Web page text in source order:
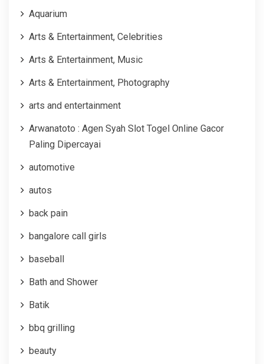
Aquarium
Arts & Entertainment, Celebrities
Arts & Entertainment, Music
Arts & Entertainment, Photography
arts and entertainment
Arwanatoto : Agen Syah Slot Togel Online Gacor
Paling Dipercayai
automotive
autos
back pain
bangalore call girls
baseball
Bath and Shower
Batik
bbq grilling
beauty